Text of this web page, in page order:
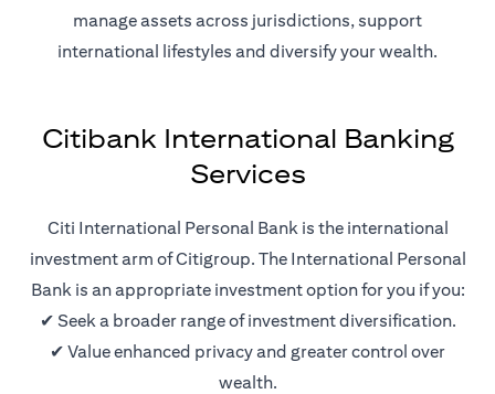
manage assets across jurisdictions, support
international lifestyles and diversify your wealth.
Citibank International Banking
Services
Citi International Personal Bank is the international
investment arm of Citigroup. The International Personal
Bank is an appropriate investment option for you if you:
✔ Seek a broader range of investment diversification.
✔ Value enhanced privacy and greater control over
wealth.